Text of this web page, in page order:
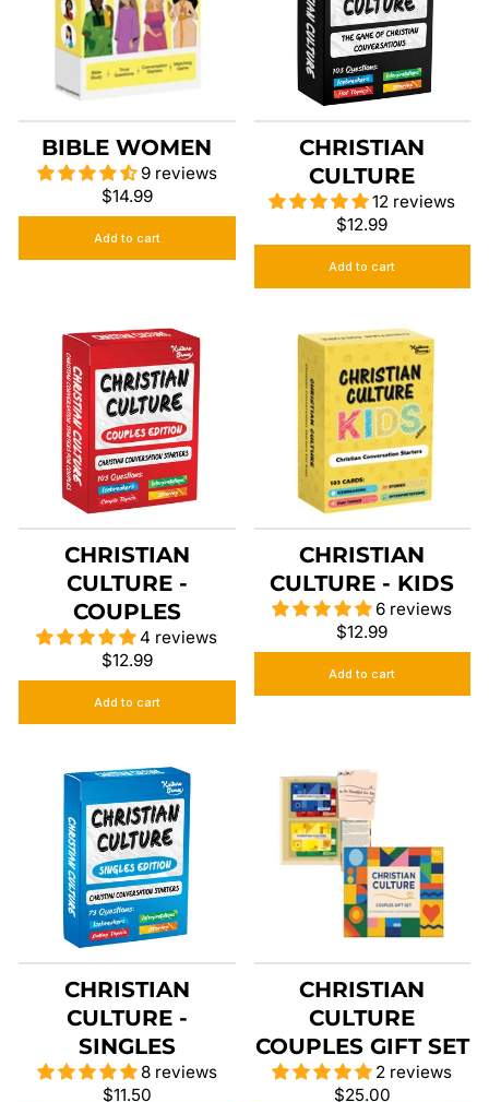
BIBLE WOMEN
9 reviews
$14.99
Add to cart
CHRISTIAN
CULTURE
12 reviews
$12.99
Add to cart
CHRISTIAN
CULTURE -
COUPLES
4 reviews
$12.99
Add to cart
CHRISTIAN
CULTURE - KIDS
6 reviews
$12.99
Add to cart
CHRISTIAN
CULTURE -
SINGLES
8 reviews
$11.50
CHRISTIAN
CULTURE
COUPLES GIFT SET
2 reviews
$25.00